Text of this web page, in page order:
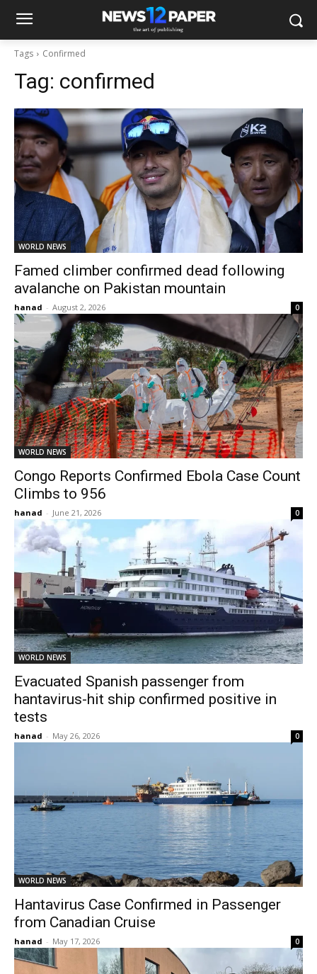
Tags Confirmed
Tag: confirmed
WORLD NEWS
Famed climber confirmed dead following
avalanche on Pakistan mountain
hanad - August 2, 2026 0
WORLD NEWS
Congo Reports Confirmed Ebola Case Count
Climbs to 956
hanad - June 21, 2026 0
WORLD NEWS
Evacuated Spanish passenger from
hantavirus-hit ship confirmed positive in
tests
hanad - May 26, 2026 0
WORLD NEWS
Hantavirus Case Confirmed in Passenger
from Canadian Cruise
hanad - May 17, 2026 0